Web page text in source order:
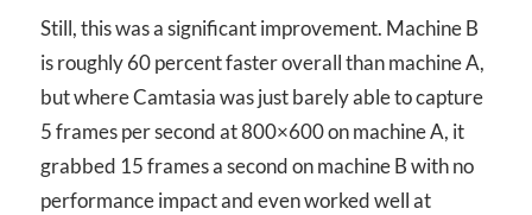
Still, this was a significant improvement. Machine B
is roughly 60 percent faster overall than machine A,
but where Camtasia was just barely able to capture
5 frames per second at 800×600 on machine A, it
grabbed 15 frames a second on machine B with no
performance impact and even worked well at